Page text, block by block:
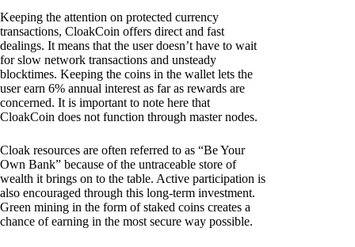
Keeping the attention on protected currency
transactions, CloakCoin offers direct and fast
dealings. It means that the user doesn’t have to wait
for slow network transactions and unsteady
blocktimes. Keeping the coins in the wallet lets the
user earn 6% annual interest as far as rewards are
concerned. It is important to note here that
CloakCoin does not function through master nodes.
Cloak resources are often referred to as “Be Your
Own Bank” because of the untraceable store of
wealth it brings on to the table. Active participation is
also encouraged through this long-term investment.
Green mining in the form of staked coins creates a
chance of earning in the most secure way possible.